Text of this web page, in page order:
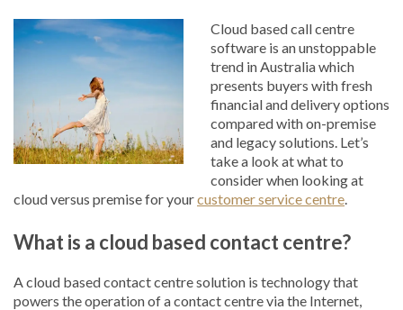
Cloud based call centre
software is an unstoppable
trend in Australia which
presents buyers with fresh
financial and delivery options
compared with on-premise
and legacy solutions. Let’s
take a look at what to
consider when looking at
cloud versus premise for yourcustomer service centre.
What is a cloud based contact centre?
A cloud based contact centre solution is technology that
powers the operation of a contact centre via the Internet,